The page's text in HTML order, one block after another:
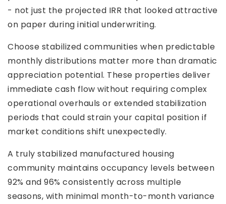
- not just the projected IRR that looked attractive
on paper during initial underwriting.
Choose stabilized communities when predictable
monthly distributions matter more than dramatic
appreciation potential. These properties deliver
immediate cash flow without requiring complex
operational overhauls or extended stabilization
periods that could strain your capital position if
market conditions shift unexpectedly.
A truly stabilized manufactured housing
community maintains occupancy levels between
92% and 96% consistently across multiple
seasons, with minimal month-to-month variance